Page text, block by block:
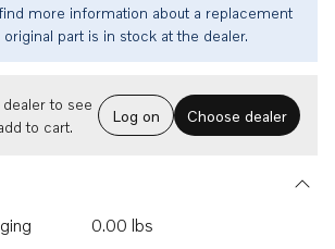
more information about a replacement
part is in stock at the dealer.
to see
to cart.
Log on Choose dealer
0.00 lbs